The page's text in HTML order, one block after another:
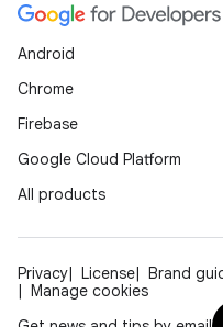
Android
Chrome
Firebase
Google Cloud Platform
All products
Privacy License Brand
Manage cookies